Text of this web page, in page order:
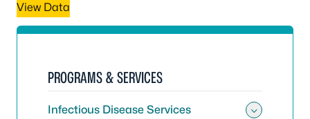
View Data
PROGRAMS & SERVICES
Infectious Disease Services